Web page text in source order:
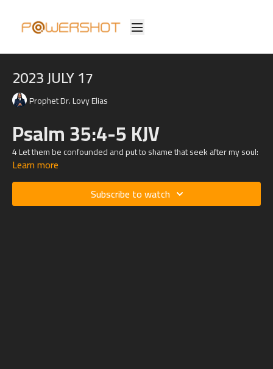
2023 JULY 17
Prophet Dr. Lovy Elias
Psalm 35:4-5 KJV
4 Let them be confounded and put to shame that seek after my soul:
let them be turned back and brought to confusion that devise my
5 Let them be as chaff before the wind: and let the angel of
Learn more
Subscribe to watch